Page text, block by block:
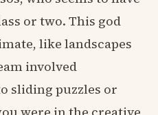
or two. This god
like landscapes
involved
sliding puzzles or